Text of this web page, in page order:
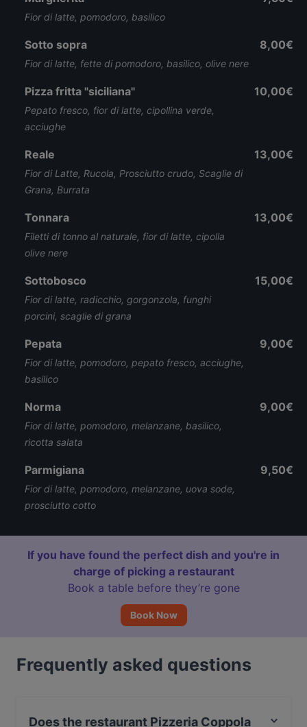
Fior di latte, pomodoro, basilico
Sotto sopra
Fior di latte, fette di pomodoro, basilico, olive nere
8,00€
Pizza fritta "siciliana"
Pepato fresco, fior di latte, cipollina verde,
acciughe
10,00€
Reale
Fior di Latte, Rucola, Prosciutto crudo, Scaglie di
Grana, Burrata
13,00€
Tonnara
Filetti di tonno al naturale, fior di latte, cipolla
olive nere
13,00€
Sottobosco
Fior di latte, radicchio, gorgonzola, funghi
porcini, scaglie di grana
15,00€
Pepata
Fior di latte, pomodoro, pepato fresco, acciughe,
basilico
9,00€
Norma
Fior di latte, pomodoro, melanzane, basilico,
ricotta salata
9,00€
Parmigiana
Fior di latte, pomodoro, melanzane, uova sode,
prosciutto cotto
9,50€
If you have found the perfect dish and you're in
charge of picking a restaurant
Book a table before they’re gone
Book Now
Frequently asked questions
Does the restaurant Pizzeria Coppola